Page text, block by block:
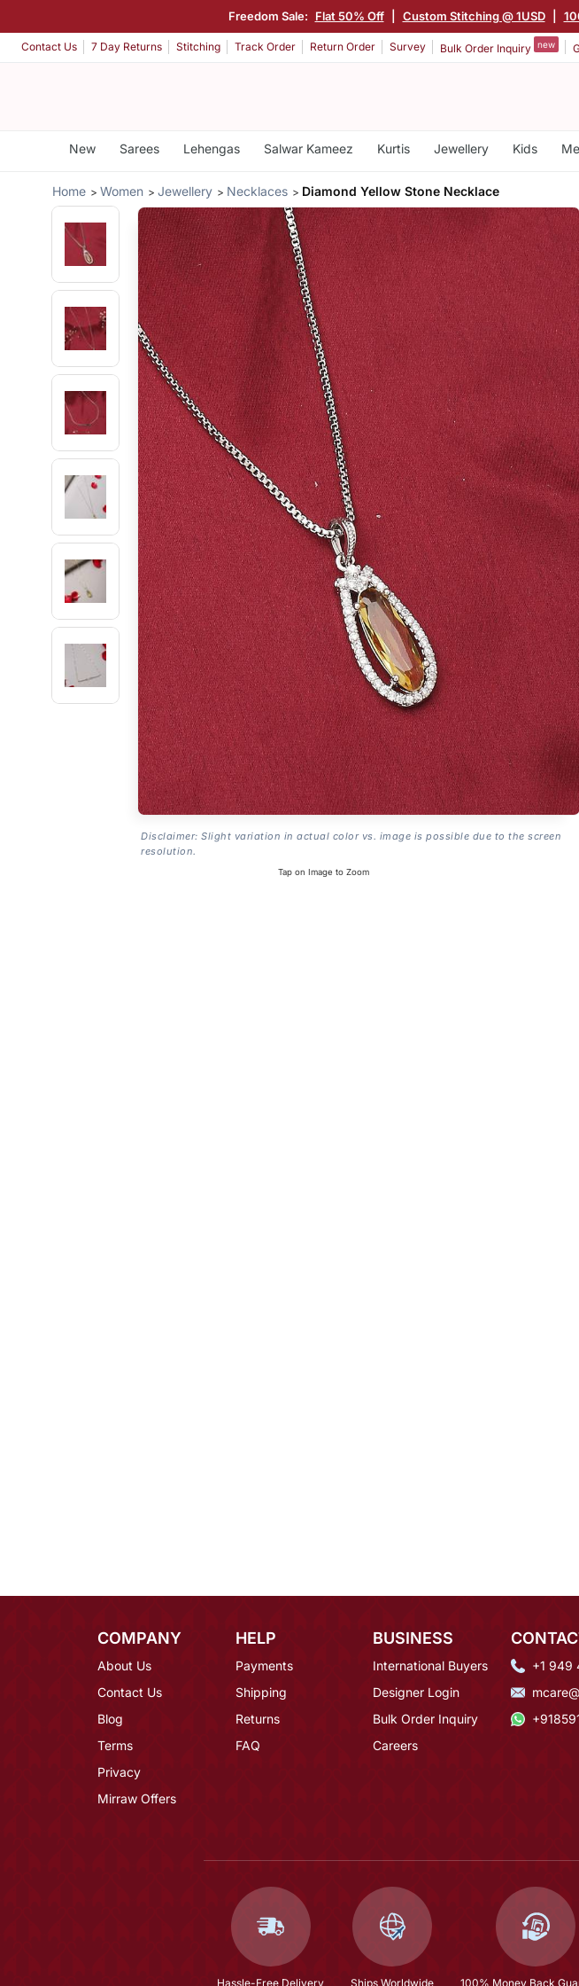
Freedom Sale: Flat 50% Off Custom Stitching @ 1USD
Contact Us 7 Day Returns Stitching Track Order Return Order Survey Bulk Order Inquiry new
New Sarees Lehengas Salwar Kameez Kurtis Jewellery Kids
Home Women Jewellery Necklaces Diamond Yellow Stone Necklace
Disclaimer: Slight variation in actual color vs. image is possible due to the screen
resolution.
Tap on Image to Zoom
COMPANY
About Us
Contact Us
Blog
Terms
Privacy
Mirraw Offers
HELP
Payments
Shipping
Returns
FAQ
BUSINESS
International Buyers
Designer Login
Bulk Order Inquiry
Careers
+1 949
Hassle-Free Delivery Ships Worldwide 100% Money Back